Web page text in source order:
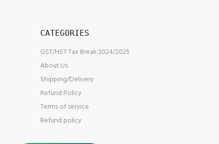
CATEGORIES
GST/HST Tax Break 2024/2025
About Us
Shipping/Delivery
Refund Policy
Terms of service
Refund policy